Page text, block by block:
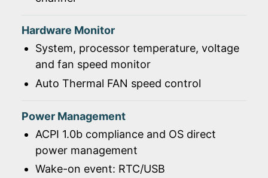
Hardware Monitor
System, processor temperature, voltage
and fan speed monitor
Auto Thermal FAN speed control
Power Management
ACPI 1.0b compliance and OS direct
power management
Wake-on event: RTC/USB